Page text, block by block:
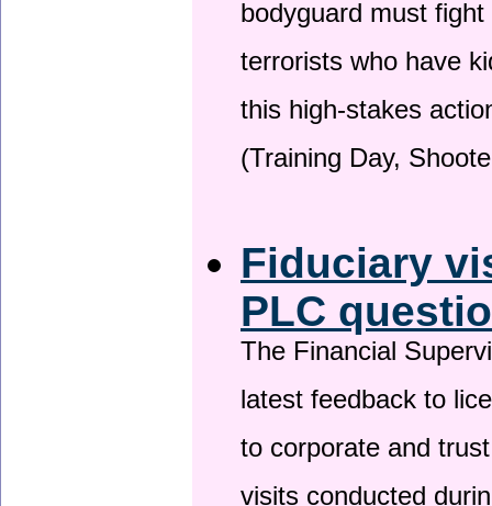
bodyguard must
terrorists who have
this high-stakes
(Training Day,
Fiduciary
PLC
The Financial
latest feedback to
to corporate and